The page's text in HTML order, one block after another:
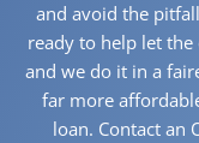
and avoid the
ready to help let
and we do it in a
far more
loan. Contact an